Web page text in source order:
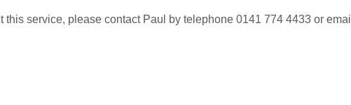
this service, please contact Paul by telephone 0141 774 4433 or email